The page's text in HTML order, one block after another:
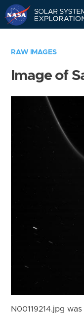
RAW IMAGES
Image of
N00119214.jpg